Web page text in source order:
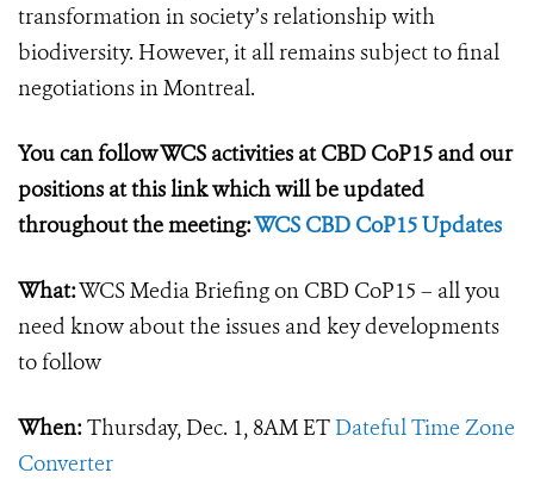
transformation in society’s relationship with
biodiversity. However, it all remains subject to final
negotiations in Montreal.
You can follow WCS activities at CBD CoP15 and our
positions at this link which will be updated
throughout the meeting:WCS CBD CoP15 Updates
What:WCS Media Briefing on CBD CoP15 – all you
need know about the issues and key developments
to follow
When:Thursday, Dec. 1, 8AM ET Dateful Time Zone
Converter